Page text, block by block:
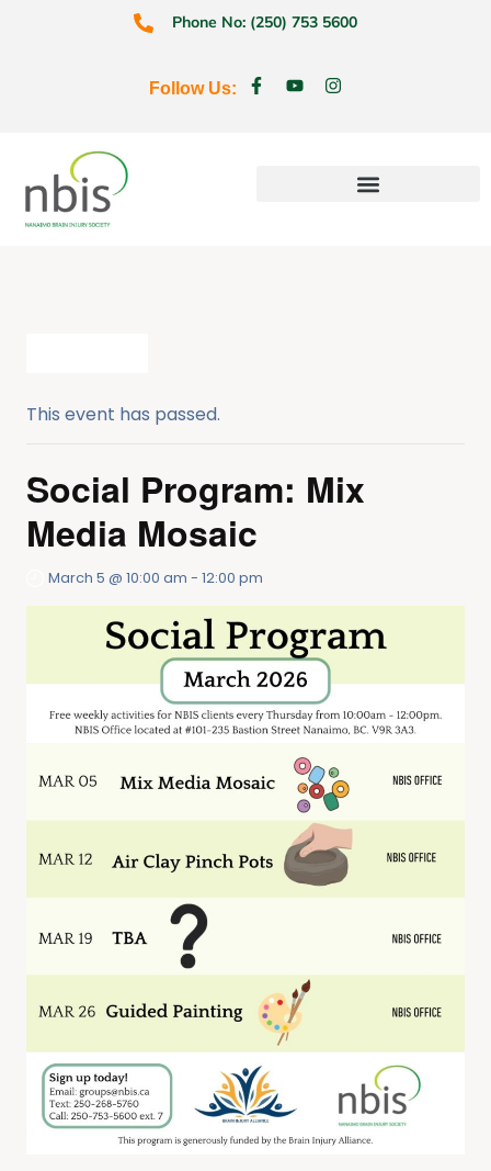
Phone No: (250) 753 5600
Follow Us:
This event has passed.
Social Program: Mix
Media Mosaic
March 5 @ 10:00 am - 12:00 pm